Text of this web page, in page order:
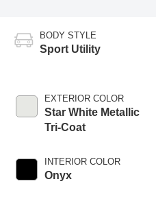
BODY STYLE
Sport Utility
EXTERIOR COLOR
Star White Metallic
Tri-Coat
INTERIOR COLOR
Onyx